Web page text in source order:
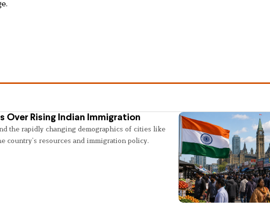
Over Rising Indian Immigration
the rapidly changing demographics of cities like
country’s resources and immigration policy.